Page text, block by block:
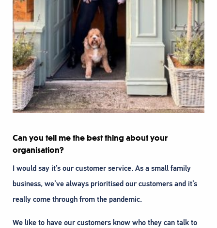
Can you tell me the best thing about your
organisation?
I would say it’s our customer service. As a small family
business, we’ve always prioritised our customers and it’s
really come through from the pandemic.
We like to have our customers know who they can talk to